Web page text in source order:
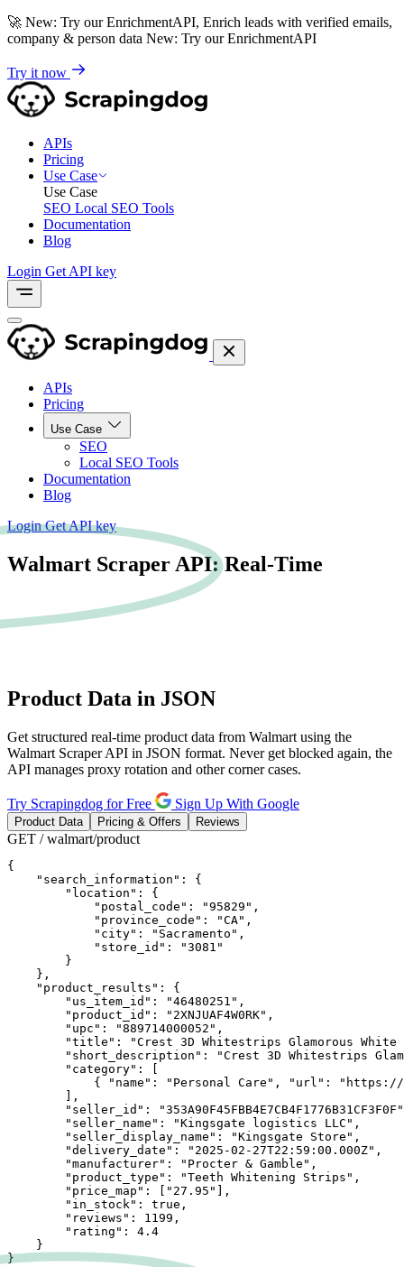
🚀 New: Try our EnrichmentAPI, Enrich leads with verified emails,
company & person data New: Try our EnrichmentAPI
Try it now
APIs
Pricing
Use Case
Use Case
SEO Local SEO Tools
Documentation
Blog
Login Get API key
APIs
Pricing
Use Case
SEO
Local SEO Tools
Documentation
Blog
LoginGet API key
Walmart Scraper API: Real-Time
Product Data in JSON
Get structured real-time product data from Walmart using the
Walmart Scraper API in JSON format. Never get blocked again, the
API manages proxy rotation and other corner cases.
Try Scrapingdog for Free Sign Up With Google
Product Data Pricing & Offers Reviews
GET / walmart/product
{
    "search_information": {
        "location": {
            "postal_code": "95829",
            "province_code": "CA",
            "city": "Sacramento",
            "store_id": "3081"
        }
    },
    "product_results": {
        "us_item_id": "46480251",
        "product_id": "2XNJUAF4W0RK",
        "upc": "889714000052",
"title": "Crest 3D Whitestrips Glamorous
"short_description": "Crest 3D Whitestrips
        "category": [
{ "name": "Personal Care", "url":
        ],
"seller_id":
        "seller_name": "Kingsgate logistics LLC",
        "seller_display_name": "Kingsgate Store",
        "delivery_date": "2025-02-27T22:59:00.000Z",
        "manufacturer": "Procter & Gamble",
        "product_type": "Teeth Whitening Strips",
        "price_map": ["27.95"],
        "in_stock": true,
        "reviews": 1199,
        "rating": 4.4
    }
}